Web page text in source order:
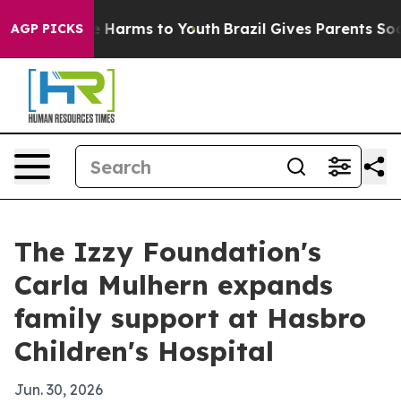
AGP PICKS
to Abate Harms to Youth Brazil Gives Parents
The Izzy Foundation's
Carla Mulhern expands
family support at Hasbro
Children's Hospital
Jun. 30, 2026